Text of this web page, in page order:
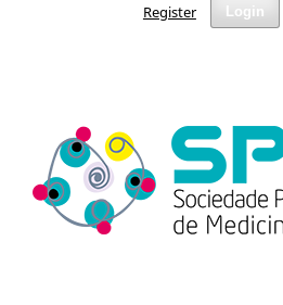
Login
Register